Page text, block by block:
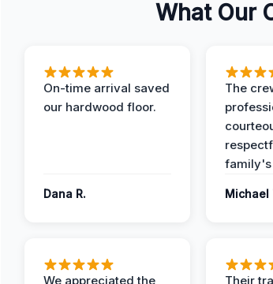
What Our
On-time arrival saved
our hardwood floor.
Dana R.
The
family's
Michael
We appreciated the Their